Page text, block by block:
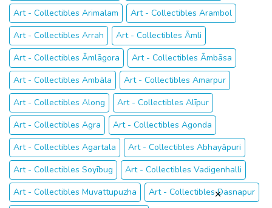
Art - Collectibles Arimalam
Art - Collectibles Arambol
Art - Collectibles Arrah
Art - Collectibles Āmli
Art - Collectibles Āmlāgora
Art - Collectibles Āmbāsa
Art - Collectibles Ambāla
Art - Collectibles Amarpur
Art - Collectibles Along
Art - Collectibles Alīpur
Art - Collectibles Agra
Art - Collectibles Agonda
Art - Collectibles Agartala
Art - Collectibles Abhayāpuri
Art - Collectibles Soyībug
Art - Collectibles Vadigenhalli
Art - Collectibles Muvattupuzha
Art - Collectibles Dasnapur